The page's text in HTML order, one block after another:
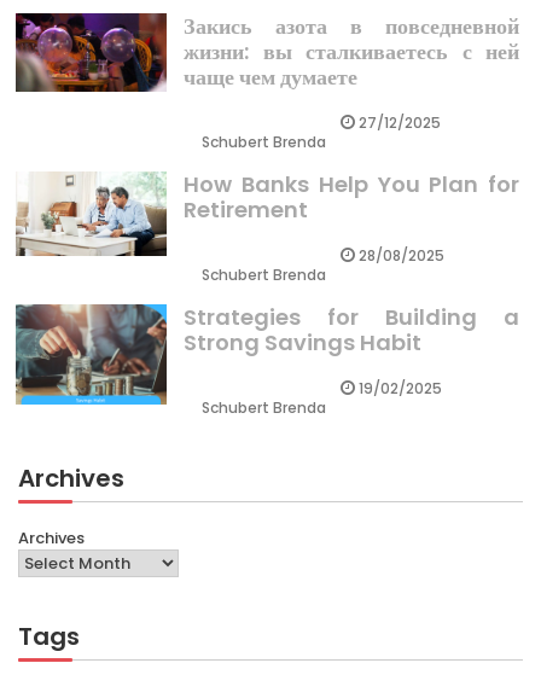
Закись азота в повседневной
жизни: вы сталкиваетесь с ней
чаще чем думаете
Schubert Brenda
27/12/2025
How Banks Help You Plan for
Retirement
Schubert Brenda
28/08/2025
Strategies for Building a
Strong Savings Habit
Schubert Brenda
19/02/2025
Archives
Archives
Tags